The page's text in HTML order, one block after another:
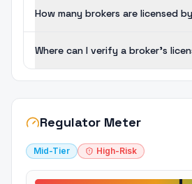
How many brokers are licensed by
Where can I verify a broker's
Regulator Meter
Mid-Tier High-Risk